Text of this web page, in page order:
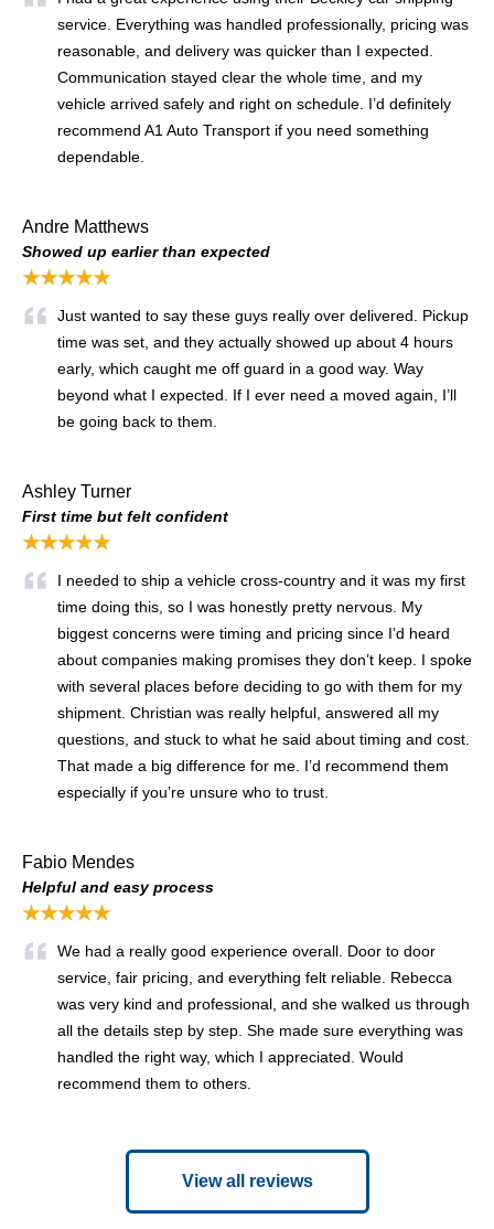
service. Everything was handled professionally, pricing was
reasonable, and delivery was quicker than I expected.
Communication stayed clear the whole time, and my
vehicle arrived safely and right on schedule. I’d definitely
recommend A1 Auto Transport if you need something
dependable.
Andre Matthews
Showed up earlier than expected
★★★★★
Just wanted to say these guys really over delivered. Pickup
time was set, and they actually showed up about 4 hours
early, which caught me off guard in a good way. Way
beyond what I expected. If I ever need a moved again, I’ll
be going back to them.
Ashley Turner
First time but felt confident
★★★★★
I needed to ship a vehicle cross-country and it was my first
time doing this, so I was honestly pretty nervous. My
biggest concerns were timing and pricing since I’d heard
about companies making promises they don’t keep. I spoke
with several places before deciding to go with them for my
shipment. Christian was really helpful, answered all my
questions, and stuck to what he said about timing and cost.
That made a big difference for me. I’d recommend them
especially if you’re unsure who to trust.
Fabio Mendes
Helpful and easy process
★★★★★
We had a really good experience overall. Door to door
service, fair pricing, and everything felt reliable. Rebecca
was very kind and professional, and she walked us through
all the details step by step. She made sure everything was
handled the right way, which I appreciated. Would
recommend them to others.
View all reviews